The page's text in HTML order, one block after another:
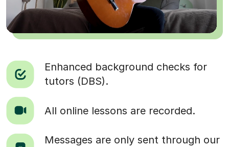
Enhanced background checks for
tutors (DBS).
All online lessons are recorded.
Messages are only sent through our